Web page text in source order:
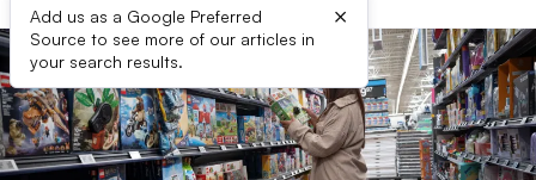
Add us as a Google Preferred
Source to see more of our articles in
your search results.
×